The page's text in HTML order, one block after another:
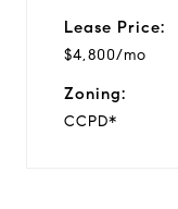
Lease Price:
$4,800/mo
Zoning:
CCPD*